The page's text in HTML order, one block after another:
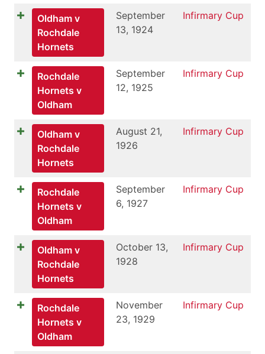
Oldham v
Rochdale
Hornets
September
13, 1924
Infirmary Cup
Rochdale
Hornets v
Oldham
September
12, 1925
Infirmary Cup
Oldham v
Rochdale
Hornets
August 21,
1926
Infirmary Cup
Rochdale
Hornets v
Oldham
September
6, 1927
Infirmary Cup
Oldham v
Rochdale
Hornets
October 13,
1928
Infirmary Cup
Rochdale
Hornets v
Oldham
November
23, 1929
Infirmary Cup